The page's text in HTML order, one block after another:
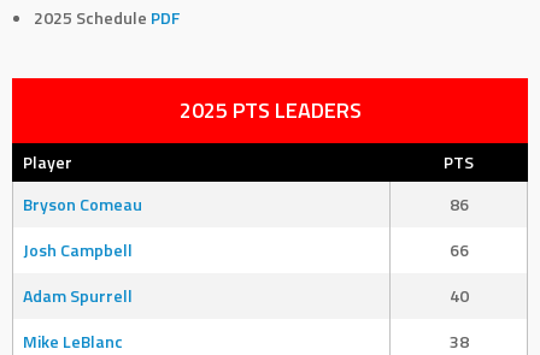
2025 Schedule PDF
2025 PTS LEADERS
Player
PTS
Bryson Comeau
86
Josh Campbell
66
Adam Spurrell
40
Mike LeBlanc
38